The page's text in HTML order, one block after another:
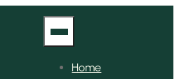
Home